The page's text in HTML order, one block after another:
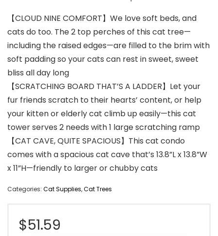
【CLOUD NINE COMFORT】We love soft beds, and
cats do too. The 2 top perches of this cat tree—
including the raised edges—are filled to the brim with
soft padding so your cats can rest in sweet, sweet
bliss all day long
【SCRATCHING BOARD THAT’S A LADDER】Let your
fur friends scratch to their hearts’ content, or help
your kitten or elderly cat climb up easily—this cat
tower serves 2 needs with 1 large scratching ramp
【CAT CAVE, QUITE SPACIOUS】This cat condo
comes with a spacious cat cave that’s 13.8”L x 13.8”W
x 11”H—friendly to larger or chubby cats
Categories: Cat Supplies,Cat Trees
$51.59